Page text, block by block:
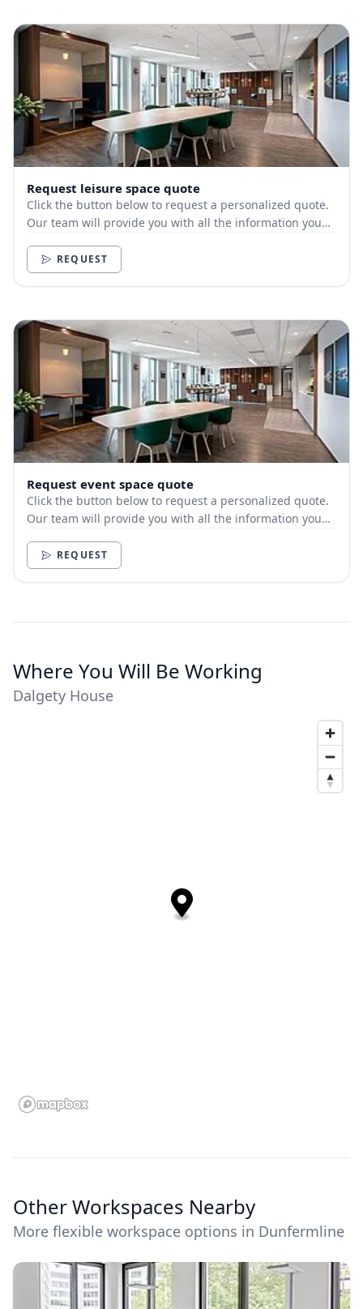
Request leisure space quote
Click the button below to request a personalized quote.
Our team will provide you with all the information you
REQUEST
Request event space quote
Click the button below to request a personalized quote.
Our team will provide you with all the information you
REQUEST
Where You Will Be Working
Dalgety House
Other Workspaces Nearby
More flexible workspace options in Dunfermline